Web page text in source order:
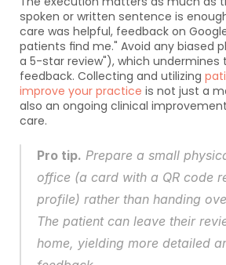
spoken or written sentence is
care was helpful, feedback on
patients find me." Avoid any biased
a 5-star review"), which
feedback. Collecting and utilizing
improve your practice is not just a
also an ongoing clinical
care.
Pro tip. Prepare a small
office (a card with a QR code
profile) rather than handing
The patient can leave their
home, yielding more detailed